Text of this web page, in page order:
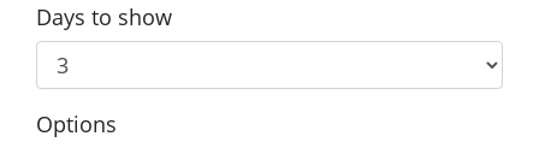
Days to show
Options